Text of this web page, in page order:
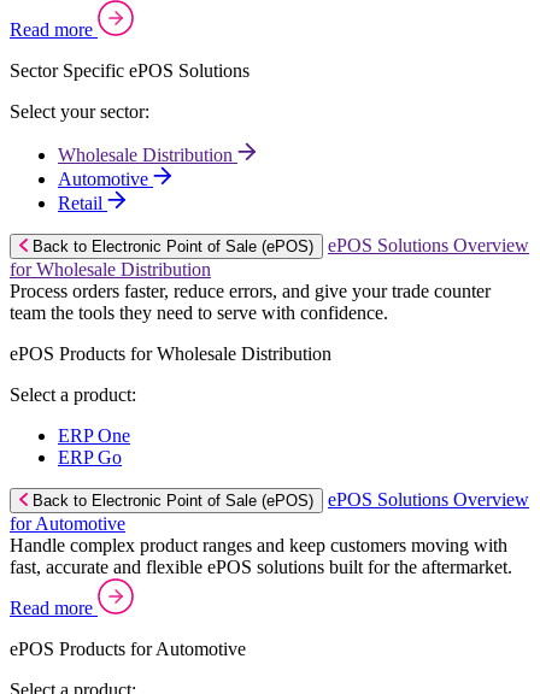
Read more
Sector Specific ePOS Solutions
Select your sector:
Wholesale Distribution
Automotive
Retail
Back to Electronic Point of Sale (ePOS)
ePOS Solutions Overview
for Wholesale Distribution
Process orders faster, reduce errors, and give your trade counter
team the tools they need to serve with confidence.
ePOS Products for Wholesale Distribution
Select a product:
ERP One
ERP Go
Back to Electronic Point of Sale (ePOS)
ePOS Solutions Overview
for Automotive
Handle complex product ranges and keep customers moving with
fast, accurate and flexible ePOS solutions built for the aftermarket.
Read more
ePOS Products for Automotive
Select a product: